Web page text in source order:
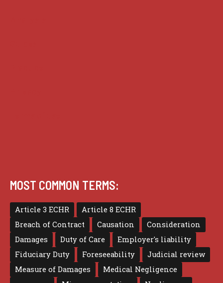
MOST COMMON TERMS:
Article 3 ECHR
Article 8 ECHR
Breach of Contract
Causation
Consideration
Damages
Duty of Care
Employer's liability
Fiduciary Duty
Foreseeability
Judicial review
Measure of Damages
Medical Negligence